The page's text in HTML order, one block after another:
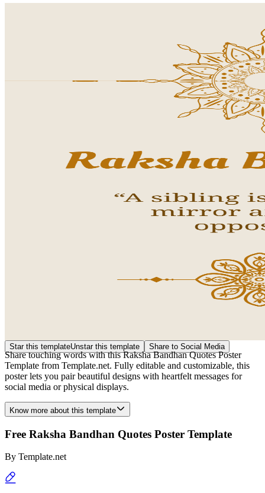
Star this templateUnstar this template Share to Social Media
Share touching words with this Raksha Bandhan Quotes Poster
Template from Template.net. Fully editable and customizable, this
poster lets you pair beautiful designs with heartfelt messages for
social media or physical displays.
Know more about this template
Free Raksha Bandhan Quotes Poster Template
By Template.net